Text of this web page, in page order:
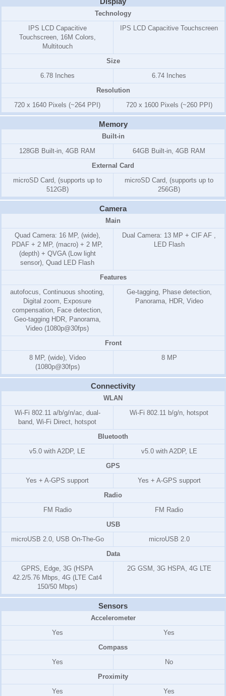
Technology
IPS LCD Capacitive
Touchscreen, 16M Colors,
Multitouch
IPS LCD Capacitive Touchscreen
Size
6.78 Inches
6.74 Inches
Resolution
720 x 1640 Pixels (~264 PPI)
720 x 1600 Pixels (~260 PPI)
Memory
Built-in
128GB Built-in, 4GB RAM
64GB Built-in, 4GB RAM
External Card
microSD Card, (supports up to
512GB)
microSD Card, (supports up to
256GB)
Camera
Main
Quad Camera: 16 MP, (wide),
PDAF + 2 MP, (macro) + 2 MP,
(depth) + QVGA (Low light
sensor), Quad LED Flash
Dual Camera: 13 MP + CIF AF ,
LED Flash
Features
autofocus, Continuous shooting,
Digital zoom, Exposure
compensation, Face detection,
Geo-tagging HDR, Panorama,
Video (1080p@30fps)
Ge-tagging, Phase detection,
Panorama, HDR, Video
Front
8 MP, (wide), Video
(1080p@30fps)
8 MP
Connectivity
WLAN
Wi-Fi 802.11 a/b/g/n/ac, dual-
band, Wi-Fi Direct, hotspot
Wi-Fi 802.11 b/g/n, hotspot
Bluetooth
v5.0 with A2DP, LE
v5.0 with A2DP, LE
GPS
Yes + A-GPS support
Yes + A-GPS support
Radio
FM Radio
FM Radio
USB
microUSB 2.0, USB On-The-Go
microUSB 2.0
Data
GPRS, Edge, 3G (HSPA
42.2/5.76 Mbps, 4G (LTE Cat4
150/50 Mbps)
2G GSM, 3G HSPA, 4G LTE
Sensors
Accelerometer
Yes
Yes
Compass
Yes
No
Proximity
Yes
Yes